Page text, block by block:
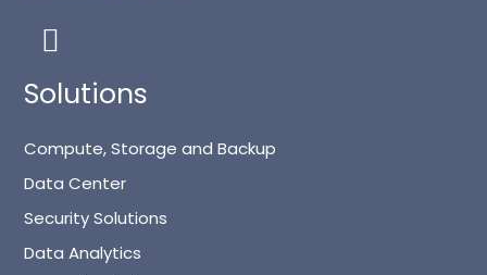
Solutions
Compute, Storage and Backup
Data Center
Security Solutions
Data Analytics